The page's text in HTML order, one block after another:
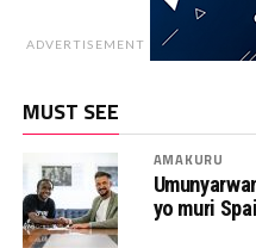
ADVERTISEMENT
MUST SEE
AMAKURU
yo muri